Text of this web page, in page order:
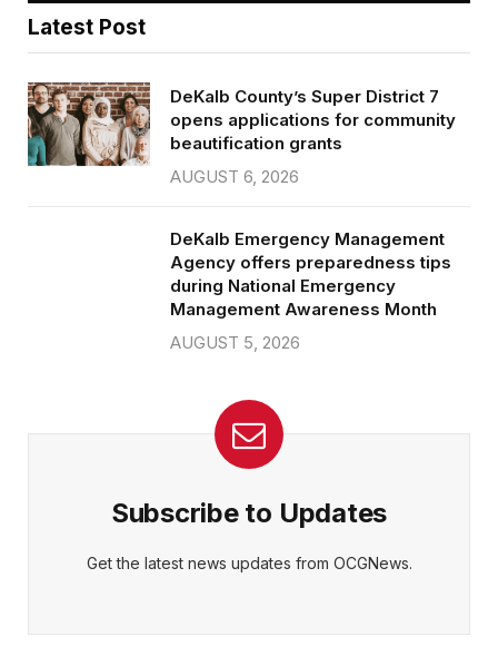
Latest Post
DeKalb County’s Super District 7
opens applications for community
beautification grants
AUGUST 6, 2026
DeKalb Emergency Management
Agency offers preparedness tips
during National Emergency
Management Awareness Month
AUGUST 5, 2026
Subscribe to Updates
Get the latest news updates from OCGNews.